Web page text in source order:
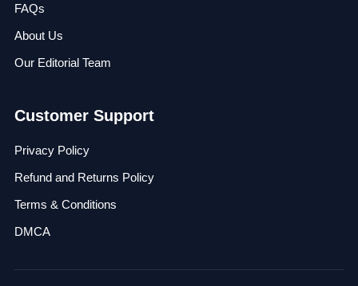
FAQs
About Us
Our Editorial Team
Customer Support
Privacy Policy
Refund and Returns Policy
Terms & Conditions
DMCA